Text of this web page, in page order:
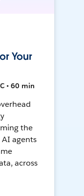
Your
• 60 min
the
agents
across